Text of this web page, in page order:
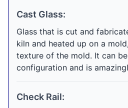
Cast Glass:
Glass that is cut and
kiln and heated up on a
texture of the mold. It can
configuration and is
Check Rail: